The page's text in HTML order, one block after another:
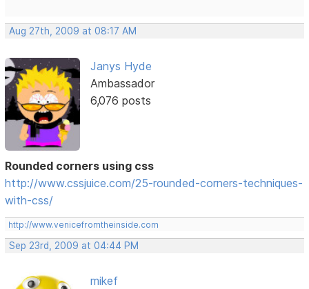
Aug 27th, 2009 at 08:17 AM
Janys Hyde
Ambassador
6,076 posts
Rounded corners using css
http://www.cssjuice.com/25-rounded-corners-techniques-
with-css/
http://www.venicefromtheinside.com
Sep 23rd, 2009 at 04:44 PM
mikef